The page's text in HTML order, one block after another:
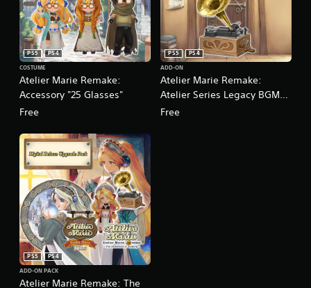
Atelier Marie Remake:
Accessory "25 Glasses"
PS5
PS4
COSTUME
Free
Atelier Marie Remake:
Atelier Series Legacy BGM
Pack
PS5
PS4
ADD-ON
Free
Atelier Marie Remake: The
PS5
PS4
ADD-ON PACK